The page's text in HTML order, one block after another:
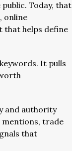
Today, that
online
that helps define
It pulls
and authority
mentions, trade
that